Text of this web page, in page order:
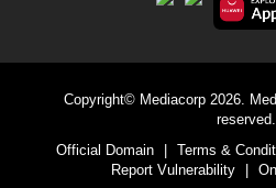
Copyright© Mediacorp 2026.
reserved.
Official Domain
Terms &
Report Vulnerability